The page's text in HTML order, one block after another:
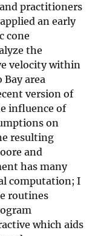
practitioners
an early
cone
the
velocity within
area
version of
influence of
on
resulting
and
has many
computation; I
routines
which aids